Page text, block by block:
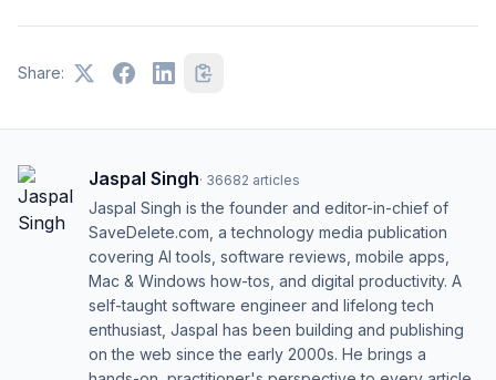
Share:
Jaspal Singh· 36682 articles
Jaspal Singh is the founder and editor-in-chief of
SaveDelete.com, a technology media publication
covering AI tools, software reviews, mobile apps,
Mac & Windows how-tos, and digital productivity. A
self-taught software engineer and lifelong tech
enthusiast, Jaspal has been building and publishing
on the web since the early 2000s. He brings a